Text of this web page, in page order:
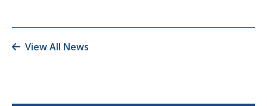
View All News